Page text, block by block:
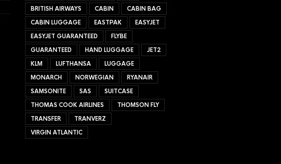
BRITISH AIRWAYS
CABIN
CABIN BAG
CABIN LUGGAGE
EASTPAK
EASYJET
EASYJET GUARANTEED
FLYBE
GUARANTEED
HAND LUGGAGE
JET2
KLM
LUFTHANSA
LUGGAGE
MONARCH
NORWEGIAN
RYANAIR
SAMSONITE
SAS
SUITCASE
THOMAS COOK AIRLINES
THOMSON FLY
TRANSFER
TRANVERZ
VIRGIN ATLANTIC